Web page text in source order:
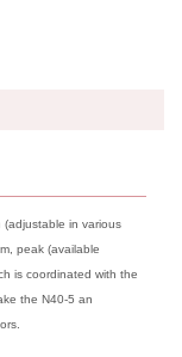
(adjustable in various
peak (available
is coordinated with the
the N40-5 an